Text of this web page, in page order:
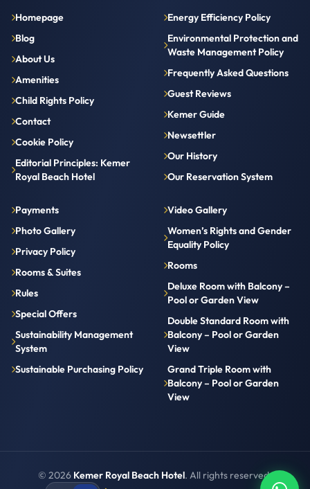
Homepage
Blog
About Us
Amenities
Child Rights Policy
Contact
Cookie Policy
Editorial Principles: Kemer
Royal Beach Hotel
Energy Efficiency Policy
Environmental Protection and
Waste Management Policy
Frequently Asked Questions
Guest Reviews
Kemer Guide
Newsettler
Our History
Our Reservation System
Payments
Photo Gallery
Privacy Policy
Rooms & Suites
Rules
Special Offers
Sustainability Management
System
Sustainable Purchasing Policy
Video Gallery
Women’s Rights and Gender
Equality Policy
Rooms
Deluxe Room with Balcony –
Pool or Garden View
Double Standard Room with
Balcony – Pool or Garden
View
Grand Triple Room with
Balcony – Pool or Garden
View
© 2026 Kemer Royal Beach Hotel. All rights reserved.